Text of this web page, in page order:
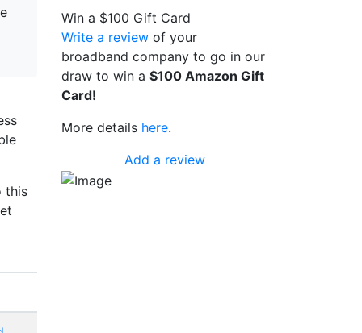
this
Win a $100 Gift Card
Write a review of your
broadband company to go in our
draw to win a $100 Amazon Gift
Card!
More details here.
Add a review